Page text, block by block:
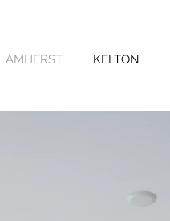
AMHERST KELTON